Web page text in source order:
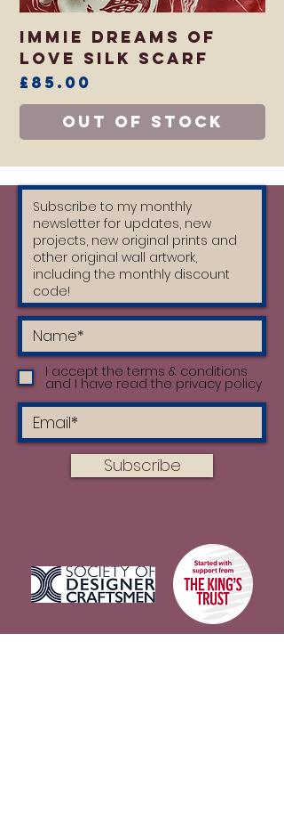
Immie Dreams of
Love Silk Scarf
Price
£85.00
Out of Stock
I accept the terms & conditions
and I have read the privacy policy
Subscribe